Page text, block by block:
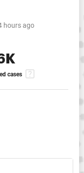
hours ago
cases